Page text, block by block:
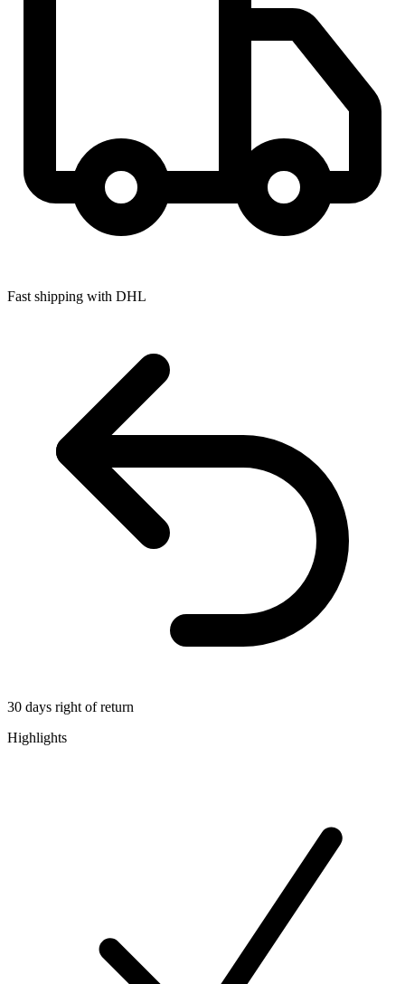
Fast shipping with DHL
30 days right of return
Highlights